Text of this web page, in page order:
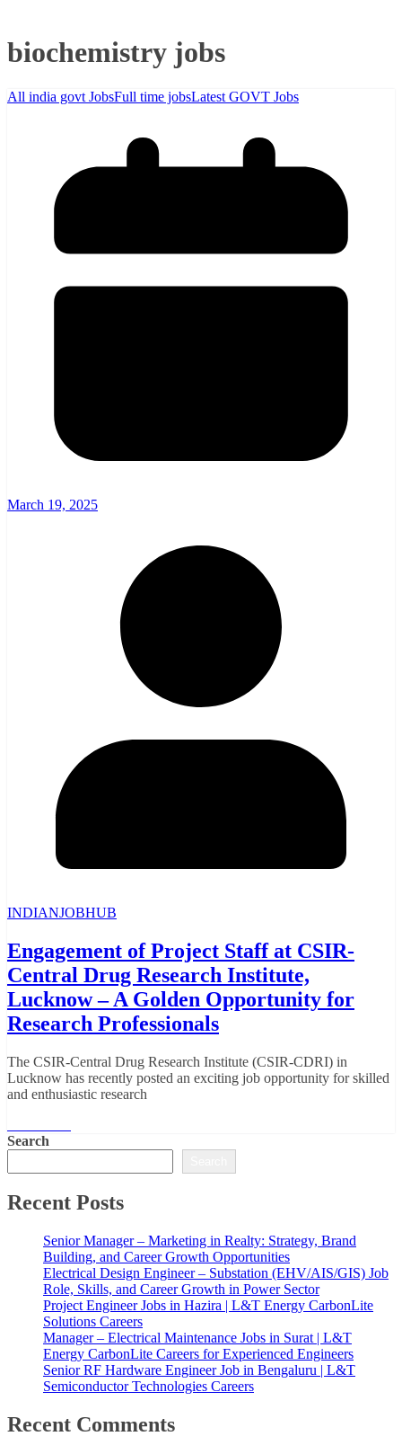
biochemistry jobs
All india govt JobsFull time jobsLatest GOVT Jobs
March 19, 2025
INDIANJOBHUB
Engagement of Project Staff at CSIR-
Central Drug Research Institute,
Lucknow – A Golden Opportunity for
Research Professionals
The CSIR-Central Drug Research Institute (CSIR-CDRI) in
Lucknow has recently posted an exciting job opportunity for skilled
and enthusiastic research
Search
Recent Posts
Senior Manager – Marketing in Realty: Strategy, Brand
Building, and Career Growth Opportunities
Electrical Design Engineer – Substation (EHV/AIS/GIS) Job
Role, Skills, and Career Growth in Power Sector
Project Engineer Jobs in Hazira | L&T Energy CarbonLite
Solutions Careers
Manager – Electrical Maintenance Jobs in Surat | L&T
Energy CarbonLite Careers for Experienced Engineers
Senior RF Hardware Engineer Job in Bengaluru | L&T
Semiconductor Technologies Careers
Recent Comments